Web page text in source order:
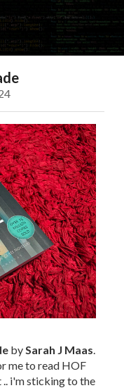
by Sarah J Maas
me to read HOF
i'm sticking to the